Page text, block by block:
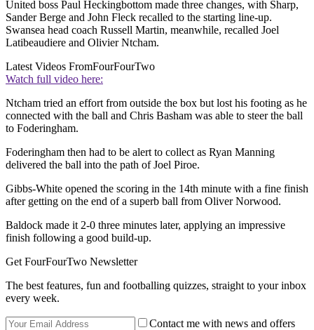
United boss Paul Heckingbottom made three changes, with Sharp,
Sander Berge and John Fleck recalled to the starting line-up.
Swansea head coach Russell Martin, meanwhile, recalled Joel
Latibeaudiere and Olivier Ntcham.
Latest Videos FromFourFourTwo
Watch full video here:
Ntcham tried an effort from outside the box but lost his footing as he
connected with the ball and Chris Basham was able to steer the ball
to Foderingham.
Foderingham then had to be alert to collect as Ryan Manning
delivered the ball into the path of Joel Piroe.
Gibbs-White opened the scoring in the 14th minute with a fine finish
after getting on the end of a superb ball from Oliver Norwood.
Baldock made it 2-0 three minutes later, applying an impressive
finish following a good build-up.
Get FourFourTwo Newsletter
The best features, fun and footballing quizzes, straight to your inbox
every week.
Contact me with news and offers